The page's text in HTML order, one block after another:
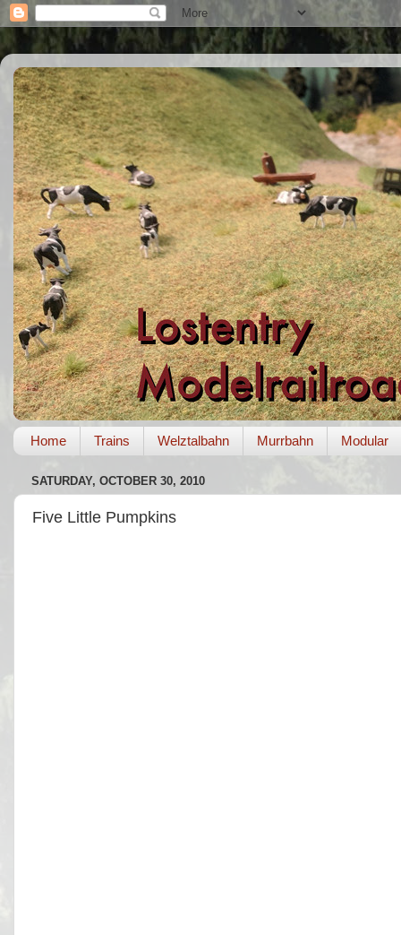
Home Trains Welztalbahn Murrbahn Modular
SATURDAY, OCTOBER 30, 2010
Five Little Pumpkins